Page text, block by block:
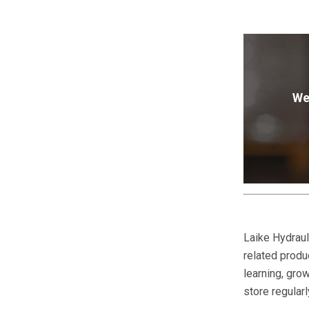
Laike
related
learning,
store